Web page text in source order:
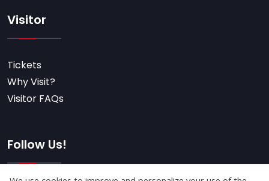
Visitor
Tickets
Why Visit?
Visitor FAQs
Follow Us!